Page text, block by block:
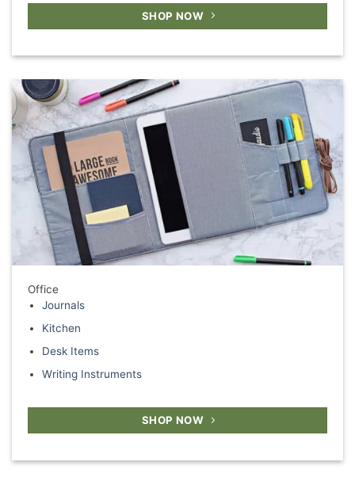
SHOP NOW
Office
Journals
Kitchen
Desk Items
Writing Instruments
SHOP NOW